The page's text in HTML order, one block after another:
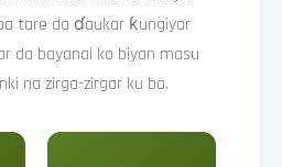
tare da ɗaukar ƙungiyar
da bayanai ko biyan masu
na zirga-zirgar ku ba.